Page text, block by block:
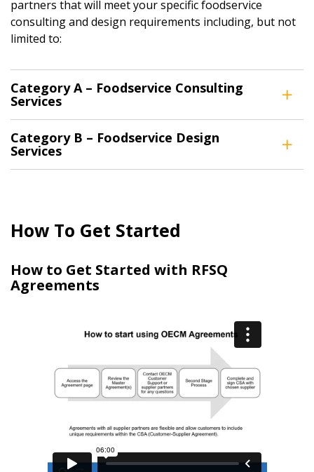
partners that will meet your specific foodservice
consulting and design requirements including, but not
limited to:
Category A – Foodservice Consulting
Services
Category B – Foodservice Design
Services
How To Get Started
How to Get Started with RFSQ
Agreements
Remember Me
Register to access your dashboard, agreement
documents, and information session recordings – and
transitions.
Register as Awarded Supplier
Register to view your agreement data, track reporting
deadlines and performance, and securely submit
Spend/KPI reports and CSAs.
Password Reset
Email Address
If you have forgotten your password, click the
“Reset Password” button above. OECM will
address.
Register as a CustomerorRegister as
Have a question, need support, or want
to share feedback? Our Customer